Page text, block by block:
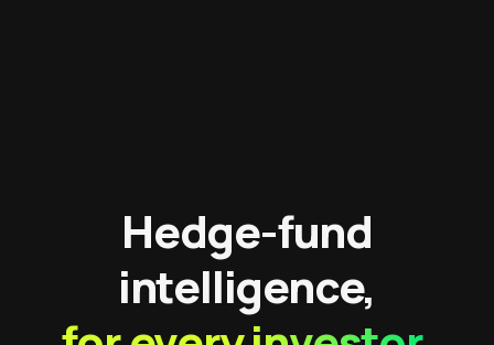
Hedge-fund
intelligence,